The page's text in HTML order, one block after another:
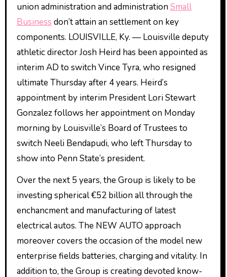
union administration and administrationSmall
Business don’t attain an settlement on key
components. LOUISVILLE, Ky. — Louisville deputy
athletic director Josh Heird has been appointed as
interim AD to switch Vince Tyra, who resigned
ultimate Thursday after 4 years. Heird’s
appointment by interim President Lori Stewart
Gonzalez follows her appointment on Monday
morning by Louisville’s Board of Trustees to
switch Neeli Bendapudi, who left Thursday to
show into Penn State’s president.
Over the next 5 years, the Group is likely to be
investing spherical €52 billion all through the
enchancment and manufacturing of latest
electrical autos. The NEW AUTO approach
moreover covers the occasion of the model new
enterprise fields batteries, charging and vitality. In
addition to, the Group is creating devoted know-